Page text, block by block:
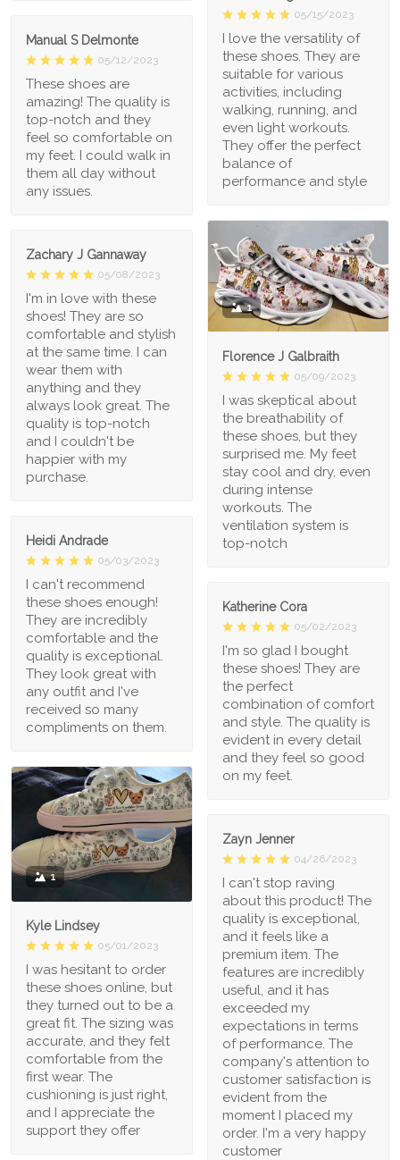
05/15/2023
I love the versatility of
these shoes. They are
suitable for various
activities, including
walking, running, and
even light workouts.
They offer the perfect
balance of
performance and style
Manual S Delmonte
05/12/2023
These shoes are
amazing! The quality is
top-notch and they
feel so comfortable on
my feet. I could walk in
them all day without
any issues.
1
Florence J Galbraith
05/09/2023
I was skeptical about
the breathability of
these shoes, but they
surprised me. My feet
stay cool and dry, even
during intense
workouts. The
ventilation system is
top-notch
Zachary J Gannaway
05/08/2023
I'm in love with these
shoes! They are so
comfortable and stylish
at the same time. I can
wear them with
anything and they
always look great. The
quality is top-notch
and I couldn't be
happier with my
purchase.
Heidi Andrade
05/03/2023
I can't recommend
these shoes enough!
They are incredibly
comfortable and the
quality is exceptional.
They look great with
any outfit and I've
received so many
compliments on them.
Katherine Cora
05/02/2023
I'm so glad I bought
these shoes! They are
the perfect
combination of comfort
and style. The quality is
evident in every detail
and they feel so good
on my feet.
1
Kyle Lindsey
05/01/2023
I was hesitant to order
these shoes online, but
they turned out to be a
great fit. The sizing was
accurate, and they felt
comfortable from the
first wear. The
cushioning is just right,
and I appreciate the
support they offer
Zayn Jenner
04/26/2023
I can't stop raving
about this product! The
quality is exceptional,
and it feels like a
premium item. The
features are incredibly
useful, and it has
exceeded my
expectations in terms
of performance. The
company's attention to
customer satisfaction is
evident from the
moment I placed my
order. I'm a very happy
customer